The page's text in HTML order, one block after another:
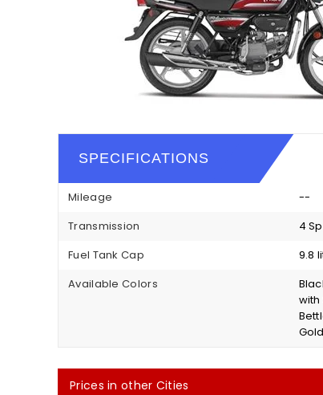
SPECIFICATIONS
Mileage --
Transmission
4
Fuel Tank Cap
9.8
Available Colors
with
Prices in other Cities